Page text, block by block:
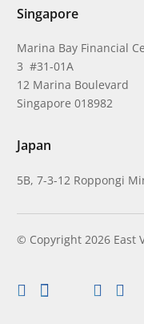
Singapore
Marina Bay Financial
3 #31-01A
12 Marina Boulevard
Singapore 018982
Japan
5B, 7-3-12 Roppongi
© Copyright 2026 East